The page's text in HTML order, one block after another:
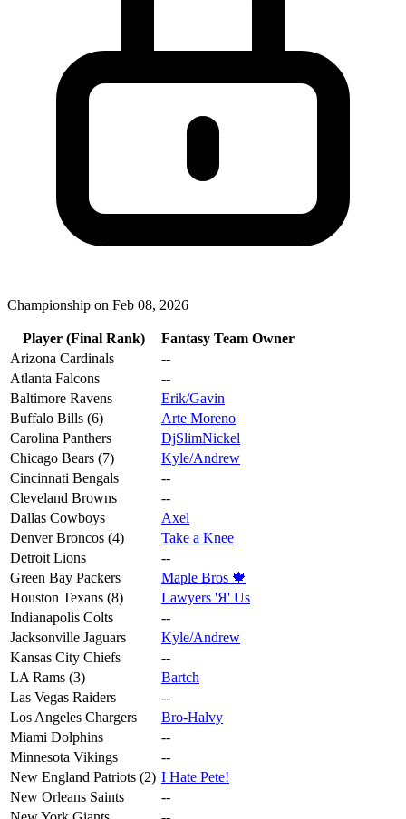
Championship on Feb 08, 2026
Player (Final Rank)
Fantasy Team Owner
Arizona Cardinals
--
Atlanta Falcons
--
Baltimore Ravens
Erik/Gavin
Buffalo Bills (6)
Arte Moreno
Carolina Panthers
DjSlimNickel
Chicago Bears (7)
Kyle/Andrew
Cincinnati Bengals
--
Cleveland Browns
--
Dallas Cowboys
Axel
Denver Broncos (4)
Take a Knee
Detroit Lions
--
Green Bay Packers
Maple Bros 🍁
Houston Texans (8)
Lawyers 'Я' Us
Indianapolis Colts
--
Jacksonville Jaguars
Kyle/Andrew
Kansas City Chiefs
--
LA Rams (3)
Bartch
Las Vegas Raiders
--
Los Angeles Chargers
Bro-Halvy
Miami Dolphins
--
Minnesota Vikings
--
New England Patriots (2) I Hate Pete!
New Orleans Saints
--